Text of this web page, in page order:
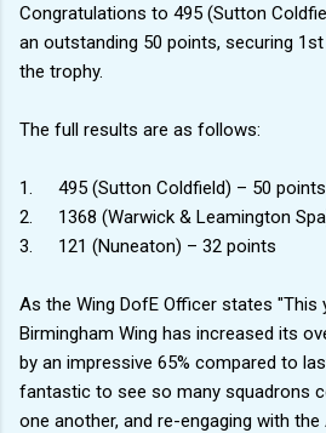
Congratulations to 495 (Sutton
an outstanding 50 points, securing
the trophy.
The full results are as follows:
1.
495 (Sutton Coldfield) – 50 points
2.
1368 (Warwick & Leamington
3.
121 (Nuneaton) – 32 points
As the Wing DofE Officer states "This
Birmingham Wing has increased its
by an impressive 65% compared to
fantastic to see so many squadrons
one another, and re-engaging with